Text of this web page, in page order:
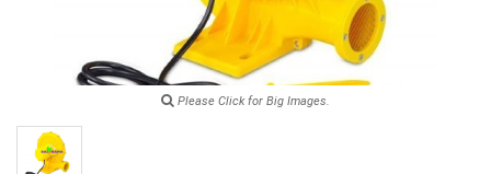
Please Click for Big Images.